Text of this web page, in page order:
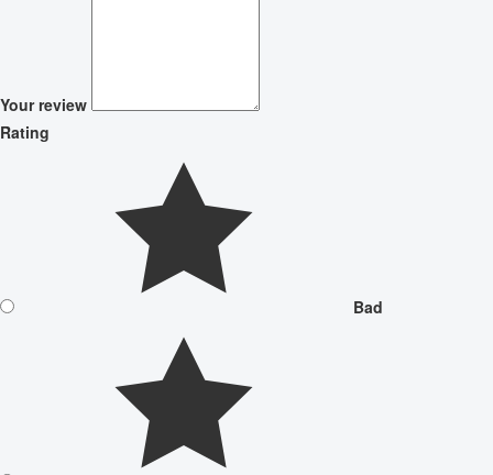
Your review
Rating
Bad